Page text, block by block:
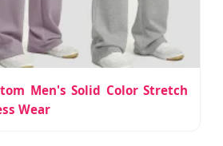
Men's Solid Color Stretch
Wear